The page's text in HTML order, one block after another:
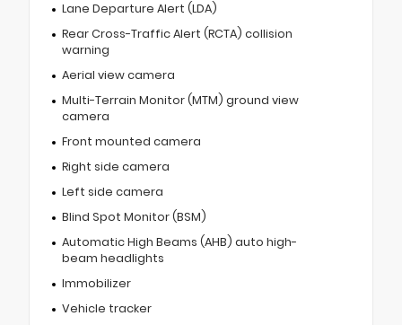
Lane Departure Alert (LDA)
Rear Cross-Traffic Alert (RCTA) collision
warning
Aerial view camera
Multi-Terrain Monitor (MTM) ground view
camera
Front mounted camera
Right side camera
Left side camera
Blind Spot Monitor (BSM)
Automatic High Beams (AHB) auto high-
beam headlights
Immobilizer
Vehicle tracker